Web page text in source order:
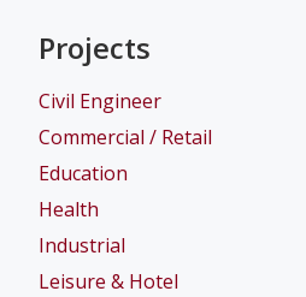
Projects
Civil Engineer
Commercial / Retail
Education
Health
Industrial
Leisure & Hotel